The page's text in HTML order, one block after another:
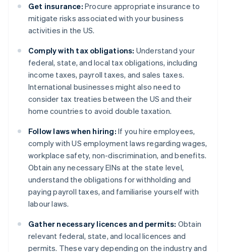
Get insurance: Procure appropriate insurance to
mitigate risks associated with your business
activities in the US.
Comply with tax obligations: Understand your
federal, state, and local tax obligations, including
income taxes, payroll taxes, and sales taxes.
International businesses might also need to
consider tax treaties between the US and their
home countries to avoid double taxation.
Follow laws when hiring: If you hire employees,
comply with US employment laws regarding wages,
workplace safety, non-discrimination, and benefits.
Obtain any necessary EINs at the state level,
understand the obligations for withholding and
paying payroll taxes, and familiarise yourself with
labour laws.
Gather necessary licences and permits: Obtain
relevant federal, state, and local licences and
permits. These vary depending on the industry and